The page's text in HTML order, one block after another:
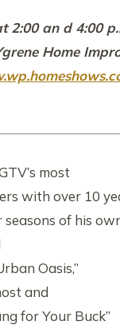
2:00 an d 4:00
Home
most
with over 10
of his
Oasis,”
and
for Your Buck”